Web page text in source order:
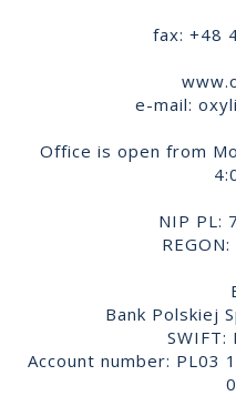
fax: +48
e-mail:
Office is open from
NIP PL:
Bank Polskiej
SWIFT:
Account number: PL03